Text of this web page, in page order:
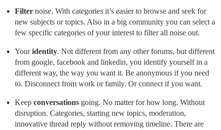
Filter noise. With categories it’s easier to browse and seek for
new subjects or topics. Also in a big community you can select a
few specific categories of your interest to filter all noise out.
Youridentity. Not different from any other forums, but different
from google, facebook and linkedin, you identify yourself in a
different way, the way you want it. Be anonymous if you need
to. Disconnect from work or family. Or connect if you want.
Keep conversations going. No matter for how long. Without
disruption. Categories, starting new topics, moderation,
innovative thread reply without removing timeline. There are